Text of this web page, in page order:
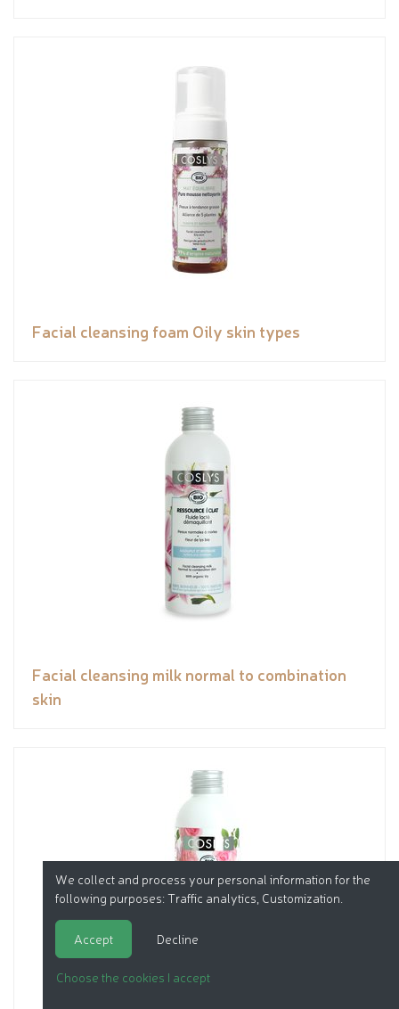
Facial cleansing foam Oily skin types
Facial cleansing milk normal to combination
skin
We collect and process your personal information for the
following purposes: Traffic analytics, Customization
Accept Decline
Choose the cookies I accept